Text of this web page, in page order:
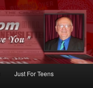
Just For Teens